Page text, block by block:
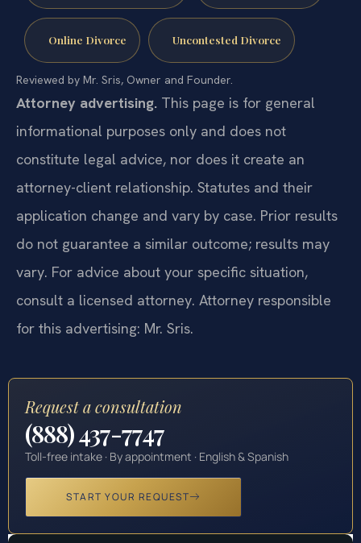
Online Divorce Uncontested Divorce
Reviewed by Mr. Sris, Owner and Founder.
Attorney advertising. This page is for general
informational purposes only and does not
constitute legal advice, nor does it create an
attorney-client relationship. Statutes and their
application change and vary by case. Prior results
do not guarantee a similar outcome; results may
vary. For advice about your specific situation,
consult a licensed attorney. Attorney responsible
for this advertising: Mr. Sris.
Request a consultation
(888) 437-7747
Toll-free intake · By appointment · English & Spanish
START YOUR REQUEST